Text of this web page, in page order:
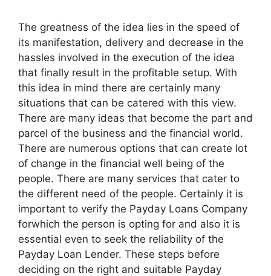
The greatness of the idea lies in the speed of
its manifestation, delivery and decrease in the
hassles involved in the execution of the idea
that finally result in the profitable setup. With
this idea in mind there are certainly many
situations that can be catered with this view.
There are many ideas that become the part and
parcel of the business and the financial world.
There are numerous options that can create lot
of change in the financial well being of the
people. There are many services that cater to
the different need of the people. Certainly it is
important to verify the Payday Loans Company
forwhich the person is opting for and also it is
essential even to seek the reliability of the
Payday Loan Lender. These steps before
deciding on the right and suitable Payday